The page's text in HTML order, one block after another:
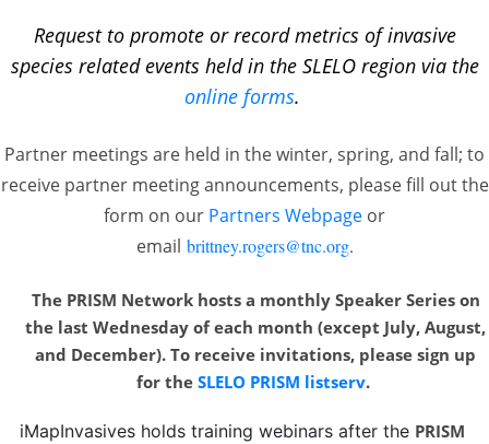
Request to promote or record metrics of invasive
species related events held in the SLELO region via the
online forms.
Partner meetings are held in the winter, spring, and fall; to
receive partner meeting announcements, please fill out the
form on our Partners Webpage or
email brittney.rogers@tnc.org.
The PRISM Network hosts a monthly Speaker Series on
the last Wednesday of each month (except July, August,
and December). To receive invitations, please sign up
for the SLELO PRISM listserv.
iMapInvasives holds training webinars after the PRISM